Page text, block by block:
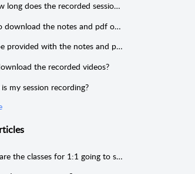
For how long does the recorded sessions stay in my account?
How to download the notes and pdf of the sessions?
Will I be provided with the notes and ppt's of the sessions?
the recorded videos?
my session recording?
When are the classes for 1:1 going to start?